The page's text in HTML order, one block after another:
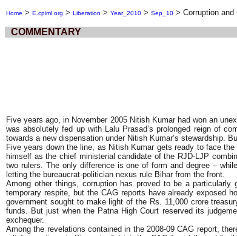
Home > E.cpiml.org > Liberation > Year_2010 > Sep_10 > Corruption
COMMENTARY
Five years ago, in November 2005 Nitish Kumar had won an
was absolutely fed up with Lalu Prasad’s prolonged reign of
towards a new dispensation under Nitish Kumar’s stewardship.
Five years down the line, as Nitish Kumar gets ready to face
himself as the chief ministerial candidate of the RJD-LJP
two rulers. The only difference is one of form and degree –
letting the bureaucrat-politician nexus rule Bihar from the front.
Among other things, corruption has proved to be a
temporary respite, but the CAG reports have already exposed
government sought to make light of the Rs. 11,000 crore
funds. But just when the Patna High Court reserved its
exchequer.
Among the revelations contained in the 2008-09 CAG report,